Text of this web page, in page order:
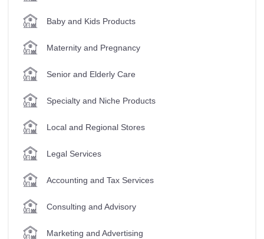
Baby and Kids Products
Maternity and Pregnancy
Senior and Elderly Care
Specialty and Niche Products
Local and Regional Stores
Legal Services
Accounting and Tax Services
Consulting and Advisory
Marketing and Advertising